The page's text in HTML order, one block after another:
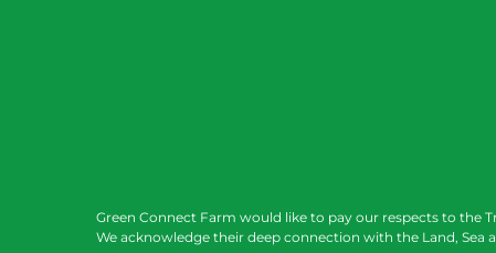
Green Connect Farm would like to pay our respects to the
We acknowledge their deep connection with the Land, Sea